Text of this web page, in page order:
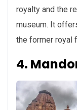
royalty and the
museum. It
the former royal
4.